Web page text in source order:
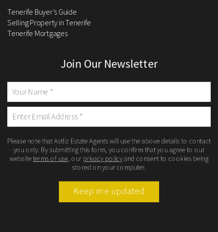
Tenerife Buyer’s Guide
Selling Property in Tenerife
Tenerife Mortgages
Join Our Newsletter
Please note that Astliz Estate Agents will use the above details to contact
you only. By submitting this form, you confirm that you agree to our
websiteterms of use , our privacy policyand consent to cookies being
stored on your computer.
Keep me updated